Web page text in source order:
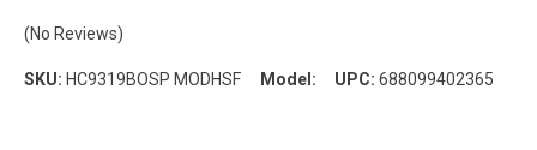
(No Reviews)
SKU: HC9319BOSP MODHSF Model: UPC: 688099402365